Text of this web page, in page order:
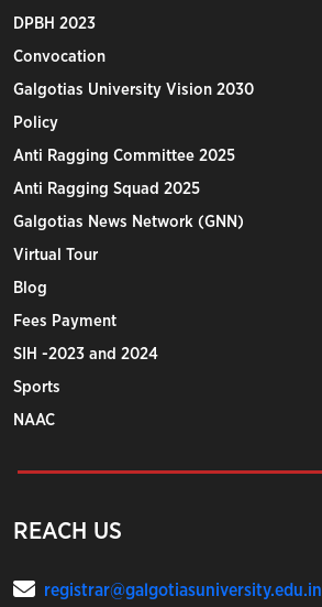
DPBH 2023
Convocation
Galgotias University Vision 2030
Policy
Anti Ragging Committee 2025
Anti Ragging Squad 2025
Galgotias News Network (GNN)
Virtual Tour
Blog
Fees Payment
SIH -2023 and 2024
Sports
NAAC
REACH US
registrar@galgotiasuniversity.edu.in